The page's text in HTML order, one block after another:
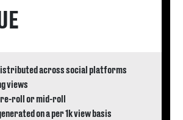
across social platforms
views
roll or mid-roll
on a per 1k view basis